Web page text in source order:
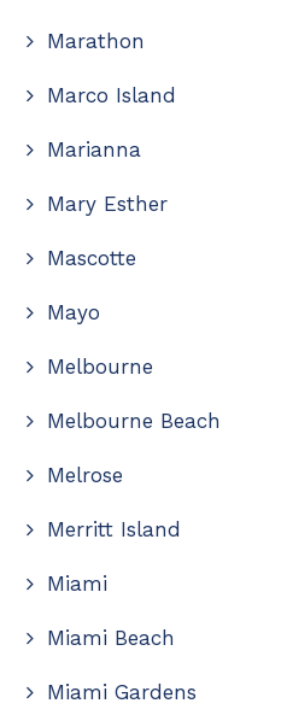
Marathon
Marco Island
Marianna
Mary Esther
Mascotte
Mayo
Melbourne
Melbourne Beach
Melrose
Merritt Island
Miami
Miami Beach
Miami Gardens